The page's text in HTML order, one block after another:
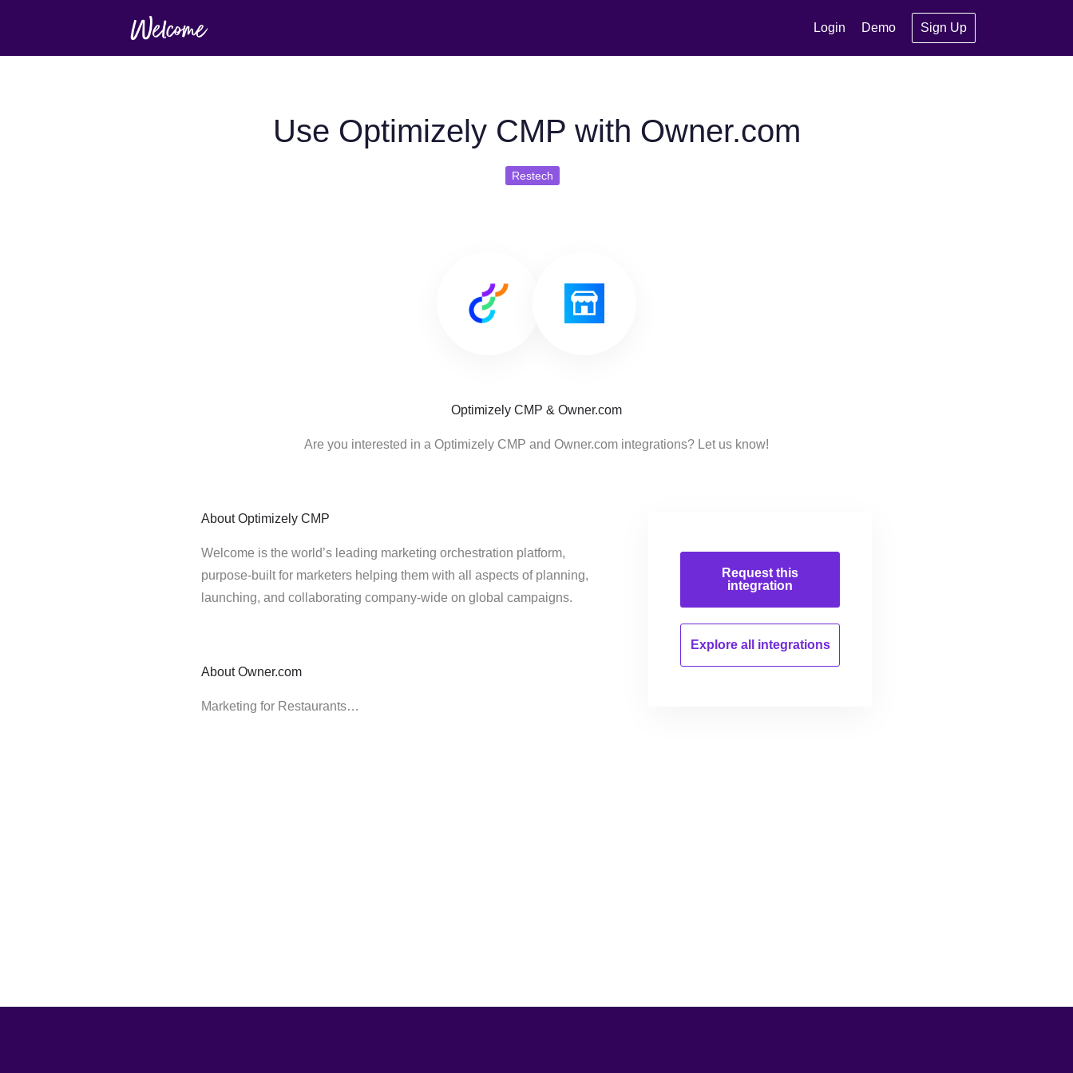
Login Demo Sign Up
Use Optimizely CMP with Owner.com
Restech
Optimizely CMP & Owner.com
Are you interested in a Optimizely CMP and Owner.com integrations? Let us know!
About Optimizely CMP
Welcome is the world’s leading marketing orchestration platform,
purpose-built for marketers helping them with all aspects of planning,
launching, and collaborating company-wide on global campaigns.
About Owner.com
Marketing for Restaurants…
Request this
integration
Explore all integrations